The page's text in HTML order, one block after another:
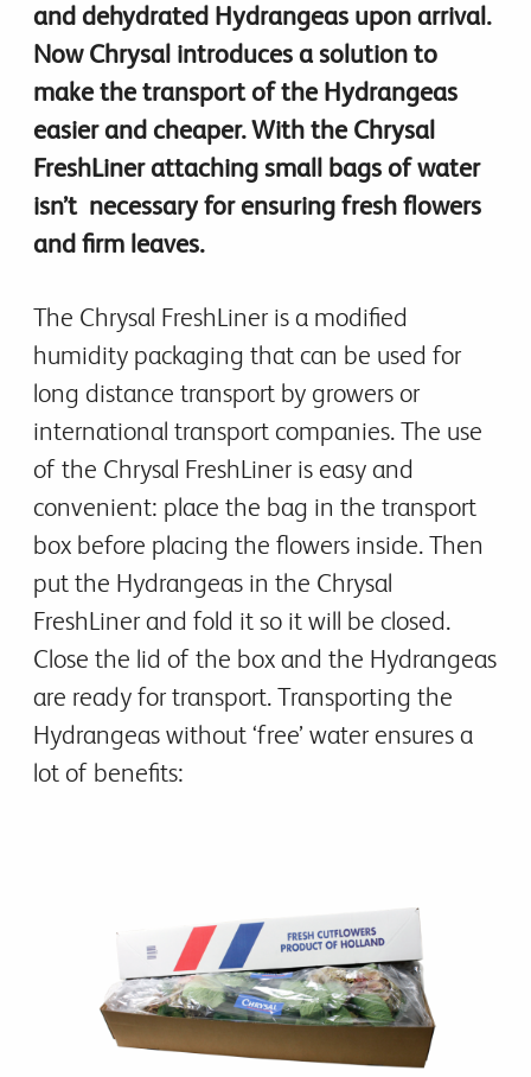
and dehydrated Hydrangeas upon arrival.
Now Chrysal introduces a solution to
make the transport of the Hydrangeas
easier and cheaper. With the Chrysal
FreshLiner attaching small bags of water
isn’t necessary for ensuring fresh flowers
and firm leaves.
The Chrysal FreshLiner is a modified
humidity packaging that can be used for
long distance transport by growers or
international transport companies. The use
of the Chrysal FreshLiner is easy and
convenient: place the bag in the transport
box before placing the flowers inside. Then
put the Hydrangeas in the Chrysal
FreshLiner and fold it so it will be closed.
Close the lid of the box and the Hydrangeas
are ready for transport. Transporting the
Hydrangeas without ‘free’ water ensures a
lot of benefits: